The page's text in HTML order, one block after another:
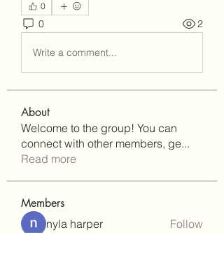
0
0 2
Write a comment...
About
Welcome to the group! You can
connect with other members, ge...
Read more
Members
nyla harper
Follow